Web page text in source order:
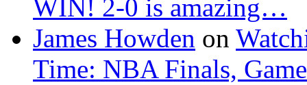
WIN! 2-0 is amazing…
James Howden on
Time: NBA Finals,